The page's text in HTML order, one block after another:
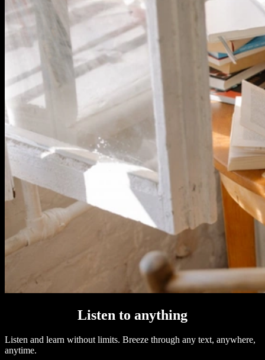
Listen to anything
Listen and learn without limits. Breeze through any text, anywhere,
anytime.